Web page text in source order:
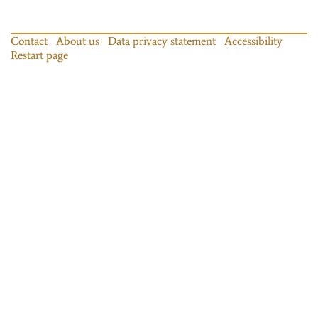
Contact About us Data privacy statement
Accessibility
Restart page